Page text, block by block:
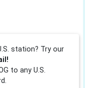
station? Try our
to any U.S.